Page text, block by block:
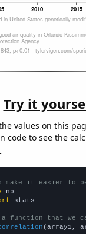
Try it
values on this
code to see the
make it easier to
stats
function that we
(array1,